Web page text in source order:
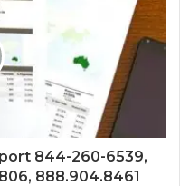
844-260-6539,
888.904.8461